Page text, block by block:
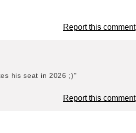
Report this comment
his seat in 2026 ;)"
Report this comment